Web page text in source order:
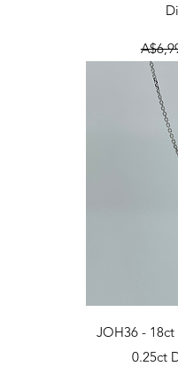
JOH36 -
0.25ct